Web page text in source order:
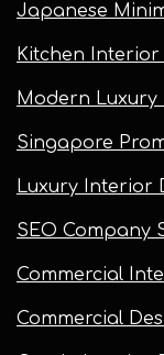
Japanese
Kitchen Interior
Modern
Singapore
Luxury Interior
SEO Company
Commercial
Commercial